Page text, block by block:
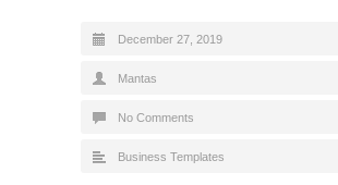
December 27, 2019
Mantas
No Comments
Business Templates